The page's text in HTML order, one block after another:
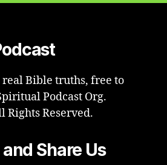
real Bible truths, free to
Podcast Org.
Rights Reserved.
Share Us